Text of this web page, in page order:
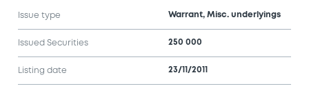
Issue type Warrant, Misc. underlyings
Issued Securities 250 000
Listing date 23/11/2011